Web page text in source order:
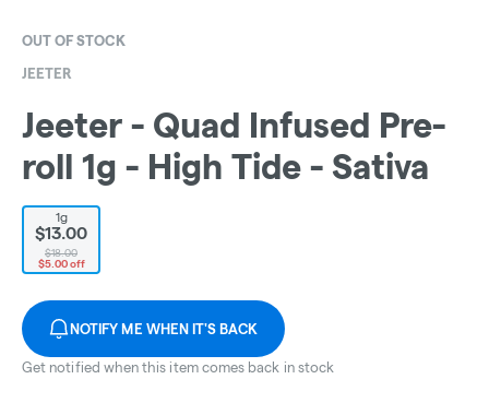
OUT OF STOCK
JEETER
Jeeter - Quad Infused Pre-
roll 1g - High Tide - Sativa
1g
$13.00
$18.00
$5.00 off
NOTIFY ME WHEN IT'S BACK
Get notified when this item comes back in stock